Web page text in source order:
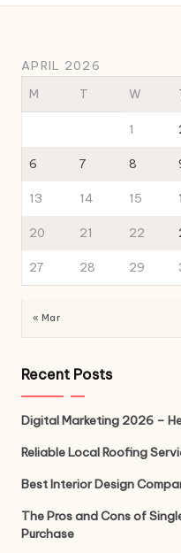
APRIL 2026
M
T W
1
6 7 8
13 14 15
20 21 22
27 28 29
« Mar
Recent Posts
Digital Marketing 2026 –
Reliable Local Roofing
Best Interior Design
The Pros and Cons of
Purchase